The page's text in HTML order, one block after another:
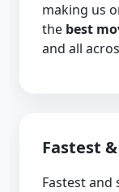
making us
the best
and all
Fastest
Fastest